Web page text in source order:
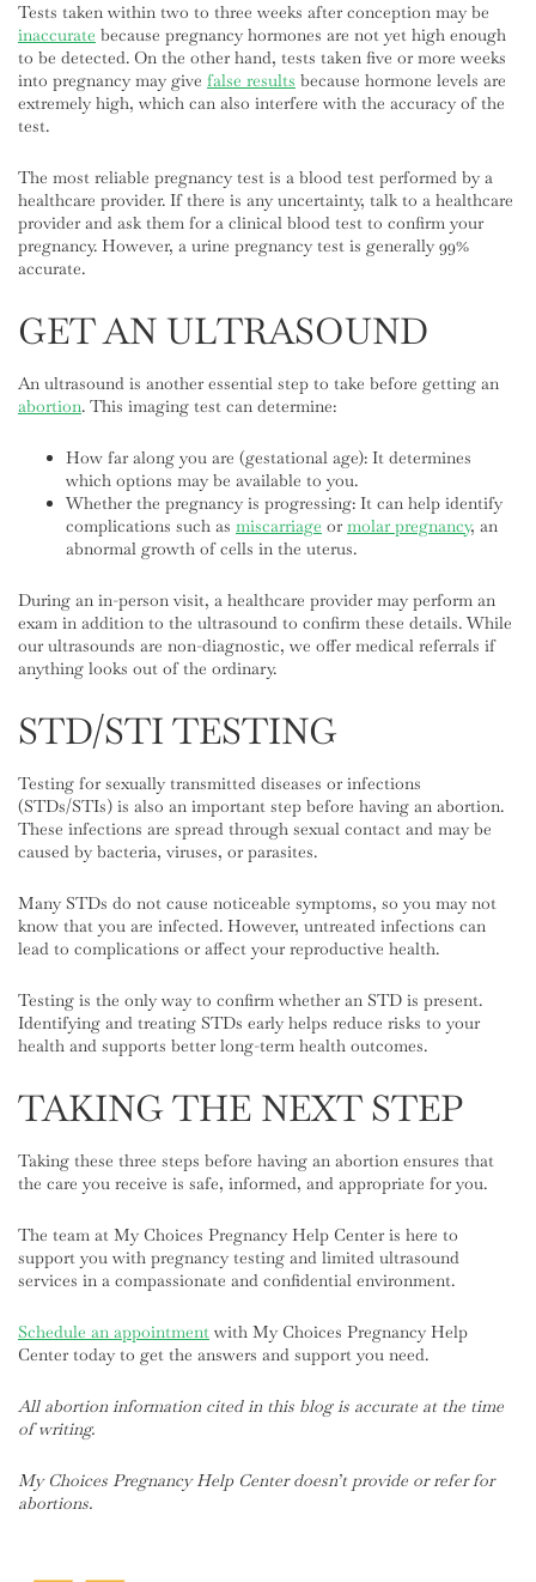
Tests taken within two to three weeks after conception may be
inaccurate because pregnancy hormones are not yet high enough
to be detected. On the other hand, tests taken five or more weeks
into pregnancy may give false results because hormone levels are
extremely high, which can also interfere with the accuracy of the
test.
The most reliable pregnancy test is a blood test performed by a
healthcare provider. If there is any uncertainty, talk to a healthcare
provider and ask them for a clinical blood test to confirm your
pregnancy. However, a urine pregnancy test is generally 99%
accurate.
GET AN ULTRASOUND
An ultrasound is another essential step to take before getting an
abortion. This imaging test can determine:
How far along you are (gestational age): It determines
which options may be available to you.
Whether the pregnancy is progressing: It can help identify
complications such as miscarriage or molar pregnancy, an
abnormal growth of cells in the uterus.
During an in-person visit, a healthcare provider may perform an
exam in addition to the ultrasound to confirm these details. While
our ultrasounds are non-diagnostic, we offer medical referrals if
anything looks out of the ordinary.
STD/STI TESTING
Testing for sexually transmitted diseases or infections
(STDs/STIs) is also an important step before having an abortion.
These infections are spread through sexual contact and may be
caused by bacteria, viruses, or parasites.
Many STDs do not cause noticeable symptoms, so you may not
know that you are infected. However, untreated infections can
lead to complications or affect your reproductive health.
Testing is the only way to confirm whether an STD is present.
Identifying and treating STDs early helps reduce risks to your
health and supports better long-term health outcomes.
TAKING THE NEXT STEP
Taking these three steps before having an abortion ensures that
the care you receive is safe, informed, and appropriate for you.
The team at My Choices Pregnancy Help Center is here to
support you with pregnancy testing and limited ultrasound
services in a compassionate and confidential environment.
Schedule an appointment with My Choices Pregnancy Help
Center today to get the answers and support you need.
All abortion information cited in this blog is accurate at the time
of writing.
My Choices Pregnancy Help Center doesn’t provide or refer for
abortions.